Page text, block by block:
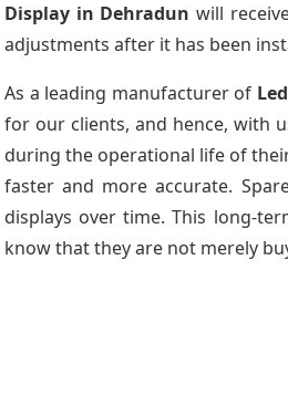
Display in Dehradun will
adjustments after it has been
As a leading manufacturer of
for our clients, and hence, with
during the operational life of
faster and more accurate.
displays over time. This long-
know that they are not merely